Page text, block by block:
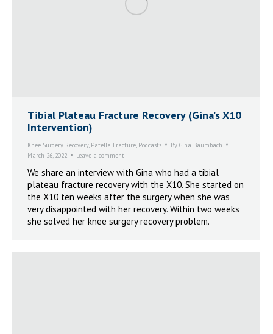
Tibial Plateau Fracture Recovery (Gina’s X10
Intervention)
Knee Surgery Recovery, Patella Fracture Podcasts By Gina Baumbach
March 26, 2022
Leave a comment
We share an interview with Gina who had a tibial
plateau fracture recovery with the X10. She started on
the X10 ten weeks after the surgery when she was
very disappointed with her recovery. Within two weeks
she solved her knee surgery recovery problem.